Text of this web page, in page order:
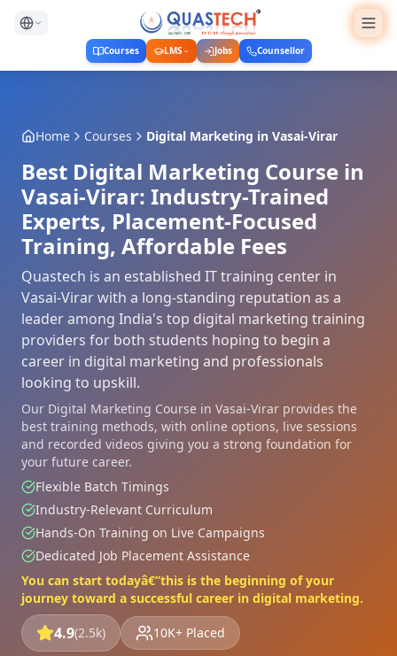
Courses LMS Jobs Counsellor
Home Courses Digital Marketing in Vasai-Virar
Best Digital Marketing Course in
Vasai-Virar: Industry-Trained
Experts, Placement-Focused
Training, Affordable Fees
Quastech is an established IT training center in
Vasai-Virar with a long-standing reputation as a
leader among India's top digital marketing training
providers for both students hoping to begin a
career in digital marketing and professionals
looking to upskill.
Our Digital Marketing Course in Vasai-Virar provides the
best training methods, with online options, live sessions
and recorded videos giving you a strong foundation for
your future career.
Flexible Batch Timings
Industry-Relevant Curriculum
Hands-On Training on Live Campaigns
Dedicated Job Placement Assistance
You can start todayâ€”this is the beginning of your
journey toward a successful career in digital marketing.
4.9(2.5k) 10K+ Placed